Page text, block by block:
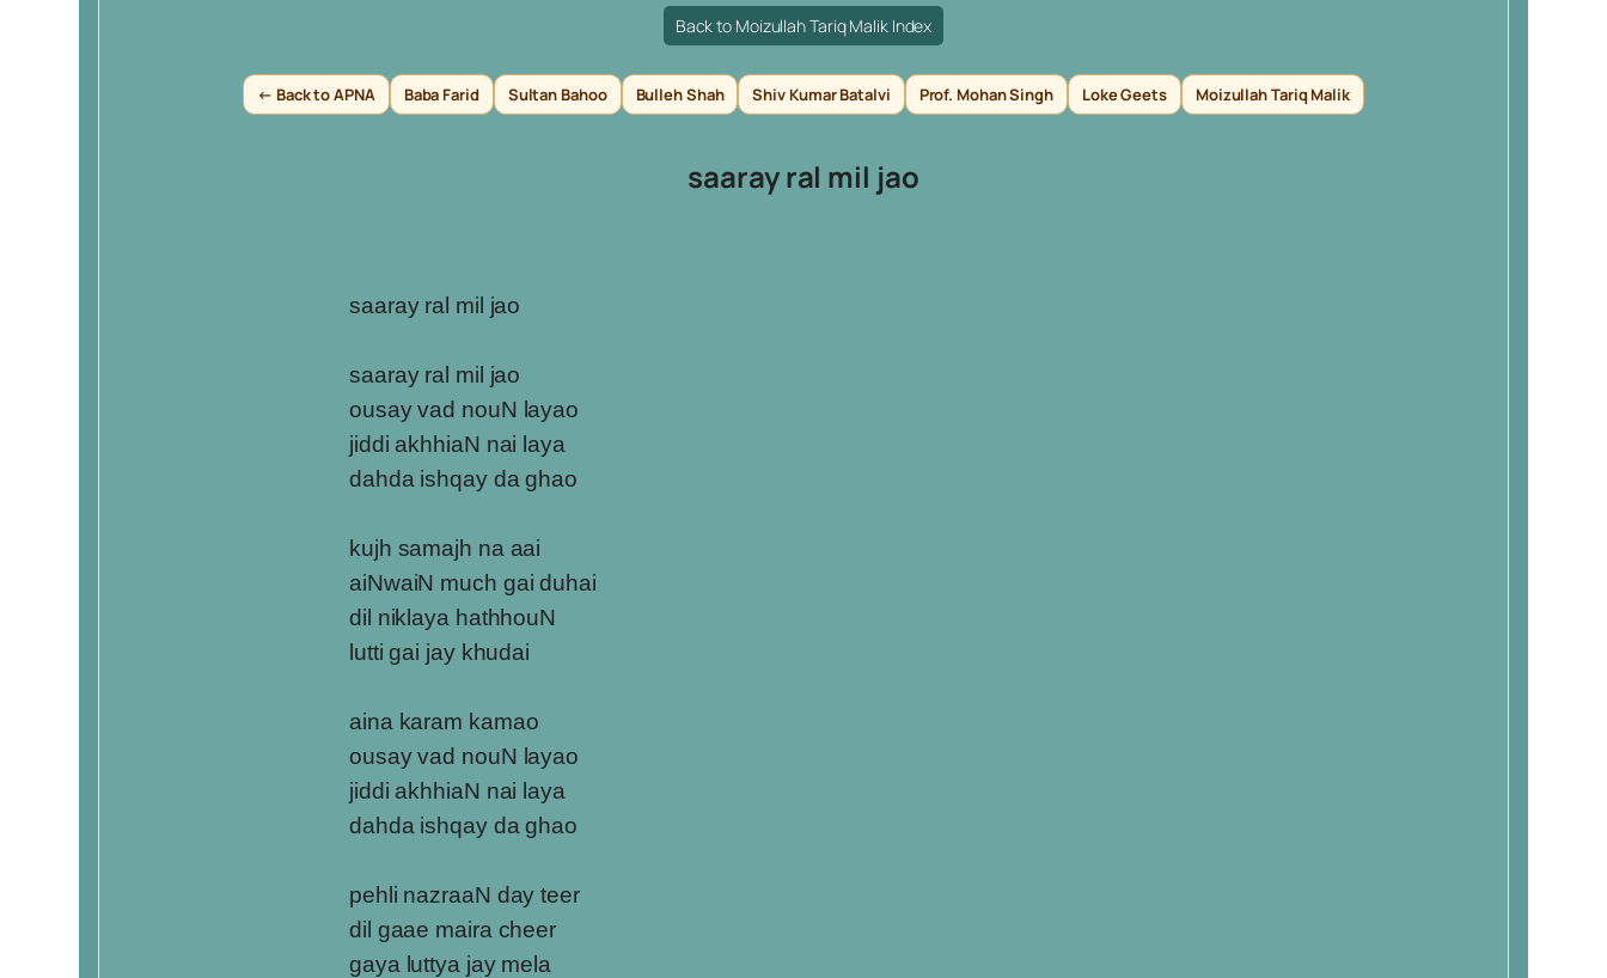
Back to Moizullah Tariq Malik Index
← Back to APNA Baba Farid Sultan Bahoo Bulleh Shah Shiv Kumar Batalvi Prof. Mohan Singh Loke Geets Moizullah Tariq Malik
saaray ral mil jao
saaray ral mil jao
saaray ral mil jao
ousay vad nouN layao
jiddi akhhiaN nai laya
dahda ishqay da ghao
kujh samajh na aai
aiNwaiN much gai duhai
dil niklaya hathhouN
lutti gai jay khudai
aina karam kamao
ousay vad nouN layao
jiddi akhhiaN nai laya
dahda ishqay da ghao
pehli nazraaN day teer
dil gaae maira cheer
gaya luttya jay mela